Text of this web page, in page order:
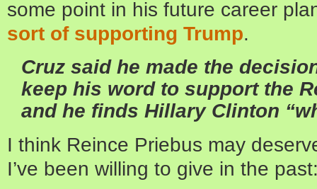
some point in his future career
sort of supporting Trump.
Cruz said he made the
keep his word to support the
and he finds Hillary Clinton
I think Reince Priebus may
I’ve been willing to give in the